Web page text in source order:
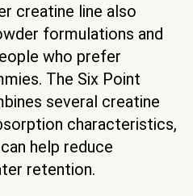
creatine line also
formulations and
who prefer
The Six Point
several creatine
characteristics,
help reduce
retention.